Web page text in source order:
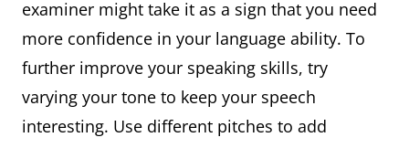
examiner might take it as a sign that you need
more confidence in your language ability. To
further improve your speaking skills, try
varying your tone to keep your speech
interesting. Use different pitches to add